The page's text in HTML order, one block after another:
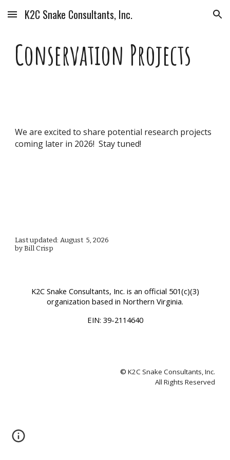
Skip to main content Skip to navigation
K2C Snake Consultants, Inc.
Conservation Projects
We are excited to share potential research projects
coming later in 2026! Stay tuned!
Last updated: August 5, 2026
by Bill Crisp
K2C Snake Consultants, Inc. is an official 501(c)(3)
organization based in Northern Virginia.
EIN: 39-2114640
© K2C Snake Consultants, Inc.
All Rights Reserved